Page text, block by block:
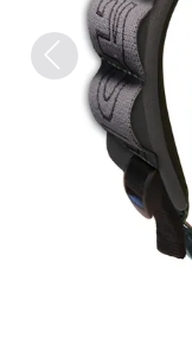
Previous